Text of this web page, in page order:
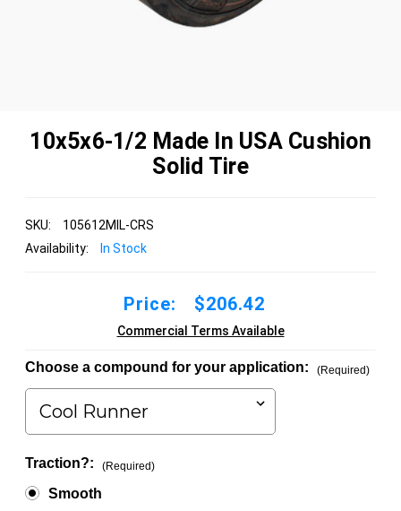
10x5x6-1/2 Made In USA Cushion
Solid Tire
SKU:
105612MIL-CRS
Availability:
In Stock
Price: $206.42
Commercial Terms Available
Choose a compound for your application: (Required)
Traction?: (Required)
Smooth